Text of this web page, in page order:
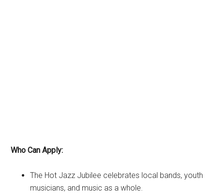
Who Can Apply:
The Hot Jazz Jubilee celebrates local bands, youth
musicians, and music as a whole.